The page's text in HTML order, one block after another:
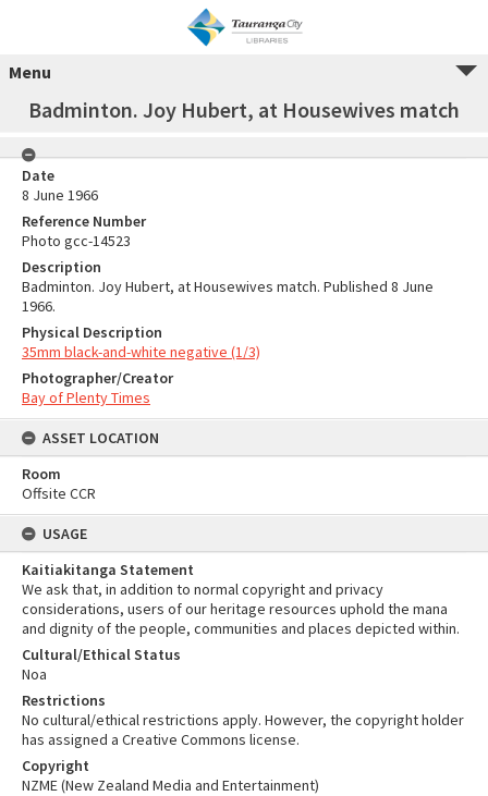
Menu
Badminton. Joy Hubert, at Housewives match
Date
8 June 1966
Reference Number
Photo gcc-14523
Description
Badminton. Joy Hubert, at Housewives match. Published 8 June
1966.
Physical Description
35mm black-and-white negative (1/3)
Photographer/Creator
Bay of Plenty Times
ASSET LOCATION
Room
Offsite CCR
USAGE
Kaitiakitanga Statement
We ask that, in addition to normal copyright and privacy
considerations, users of our heritage resources uphold the mana
and dignity of the people, communities and places depicted within.
Cultural/Ethical Status
Noa
Restrictions
No cultural/ethical restrictions apply. However, the copyright holder
has assigned a Creative Commons license.
Copyright
NZME (New Zealand Media and Entertainment)